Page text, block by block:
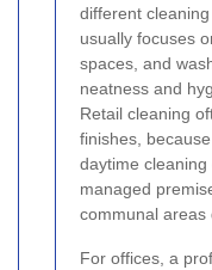
different
usually focuses
spaces, and
neatness and
Retail cleaning
finishes,
daytime
managed
communal areas
For offices, a